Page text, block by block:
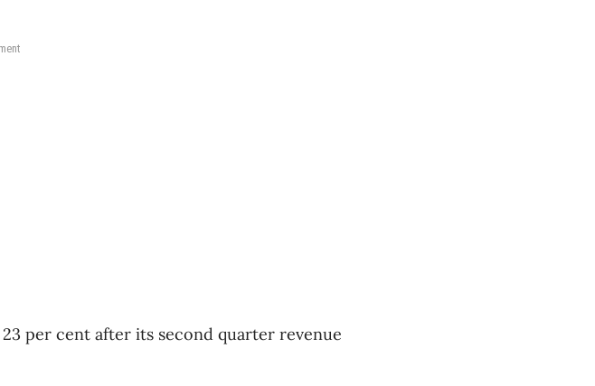
per cent after its second quarter revenue